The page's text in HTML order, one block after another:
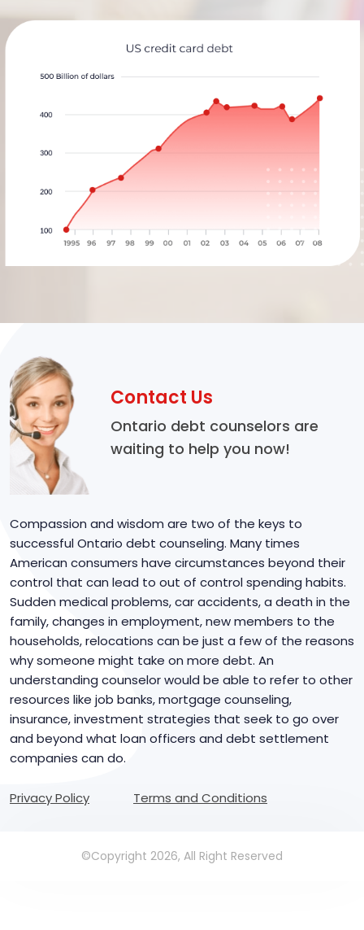
Contact Us
Ontario debt counselors are
waiting to help you now!
Compassion and wisdom are two of the keys to
successful Ontario debt counseling. Many times
American consumers have circumstances beyond their
control that can lead to out of control spending habits.
Sudden medical problems, car accidents, a death in the
family, changes in employment, new members to the
households, relocations can be just a few of the reasons
why someone might take on more debt. An
understanding counselor would be able to refer to other
resources like job banks, mortgage counseling,
insurance, investment strategies that seek to go over
and beyond what loan officers and debt settlement
companies can do.
Privacy Policy Terms and Conditions
©Copyright 2026, All Right Reserved